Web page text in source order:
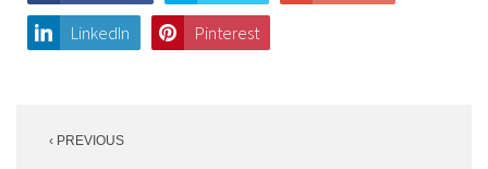
LinkedIn Pinterest
navigation
‹ PREVIOUS